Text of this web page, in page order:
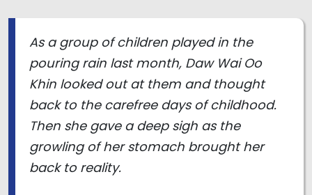
As a group of children played in the
pouring rain last month, Daw Wai Oo
Khin looked out at them and thought
back to the carefree days of childhood.
Then she gave a deep sigh as the
growling of her stomach brought her
back to reality.